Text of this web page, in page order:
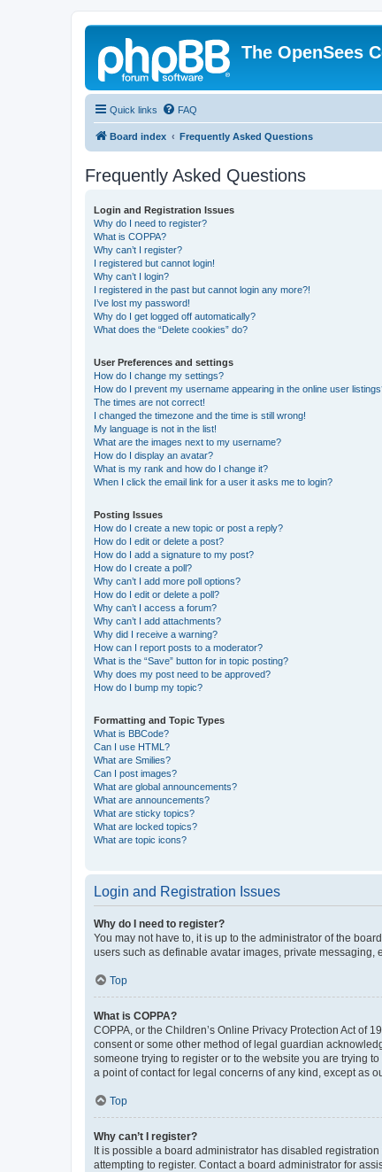
The OpenSees
Quick links FAQ
Board index Frequently Asked Questions
Frequently Asked Questions
Login and Registration Issues
Why do I need to register?
What is COPPA?
Why can’t I register?
I registered but cannot login!
Why can’t I login?
I registered in the past but cannot login any more?!
I’ve lost my password!
Why do I get logged off automatically?
What does the “Delete cookies” do?
User Preferences and settings
How do I change my settings?
How do I prevent my username appearing in the online user
The times are not correct!
I changed the timezone and the time is still wrong!
My language is not in the list!
What are the images next to my username?
How do I display an avatar?
What is my rank and how do I change it?
When I click the email link for a user it asks me to login?
Posting Issues
How do I create a new topic or post a reply?
How do I edit or delete a post?
How do I add a signature to my post?
How do I create a poll?
Why can’t I add more poll options?
How do I edit or delete a poll?
Why can’t I access a forum?
Why can’t I add attachments?
Why did I receive a warning?
How can I report posts to a moderator?
What is the “Save” button for in topic posting?
Why does my post need to be approved?
How do I bump my topic?
Formatting and Topic Types
What is BBCode?
Can I use HTML?
What are Smilies?
Can I post images?
What are global announcements?
What are announcements?
What are sticky topics?
What are locked topics?
What are topic icons?
Login and Registration Issues
Why do I need to register?
You may not have to, it is up to the administrator of the
users such as definable avatar images, private messaging,
Top
What is COPPA?
COPPA, or the Children’s Online Privacy Protection Act of
consent or some other method of legal guardian
someone trying to register or to the website you are trying
a point of contact for legal concerns of any kind, except as
Top
Why can’t I register?
It is possible a board administrator has disabled
attempting to register. Contact a board administrator for